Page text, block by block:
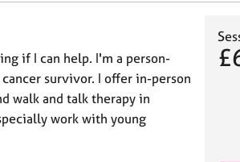
if I can help. I'm a person-
survivor. I offer in-person
walk and talk therapy in
work with young